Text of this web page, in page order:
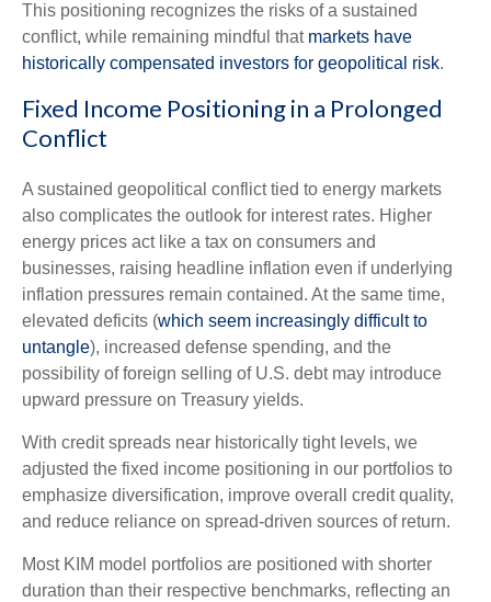
This positioning recognizes the risks of a sustained
conflict, while remaining mindful that markets have
historically compensated investors for geopolitical risk.
Fixed Income Positioning in a Prolonged
Conflict
A sustained geopolitical conflict tied to energy markets
also complicates the outlook for interest rates. Higher
energy prices act like a tax on consumers and
businesses, raising headline inflation even if underlying
inflation pressures remain contained. At the same time,
elevated deficits (which seem increasingly difficult to
untangle), increased defense spending, and the
possibility of foreign selling of U.S. debt may introduce
upward pressure on Treasury yields.
With credit spreads near historically tight levels, we
adjusted the fixed income positioning in our portfolios to
emphasize diversification, improve overall credit quality,
and reduce reliance on spread‑driven sources of return.
Most KIM model portfolios are positioned with shorter
duration than their respective benchmarks, reflecting an